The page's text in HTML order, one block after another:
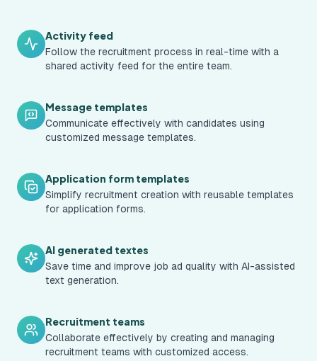
Activity feed
Follow the recruitment process in real-time with a
shared activity feed for the entire team.
Message templates
Communicate effectively with candidates using
customized message templates.
Application form templates
Simplify recruitment creation with reusable templates
for application forms.
AI generated textes
Save time and improve job ad quality with AI-assisted
text generation.
Recruitment teams
Collaborate effectively by creating and managing
recruitment teams with customized access.